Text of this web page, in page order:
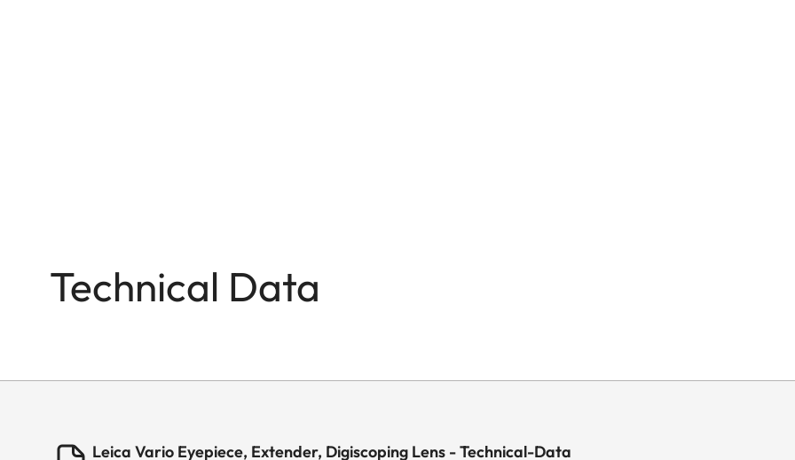
Technical Data
Leica Vario Eyepiece, Extender, Digiscoping Lens - Technical-Data